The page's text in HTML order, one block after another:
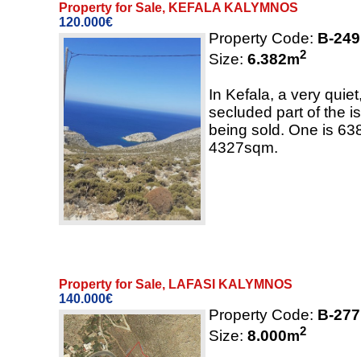
Property for Sale, KEFALA KALYMNOS
120.000€
Property Code: B-249
Size: 6.382m2
In Kefala, a very
secluded part of the
being sold. One is
4327sqm.
Property for Sale, LAFASI KALYMNOS
140.000€
Property Code: B-277
Size: 8.000m2